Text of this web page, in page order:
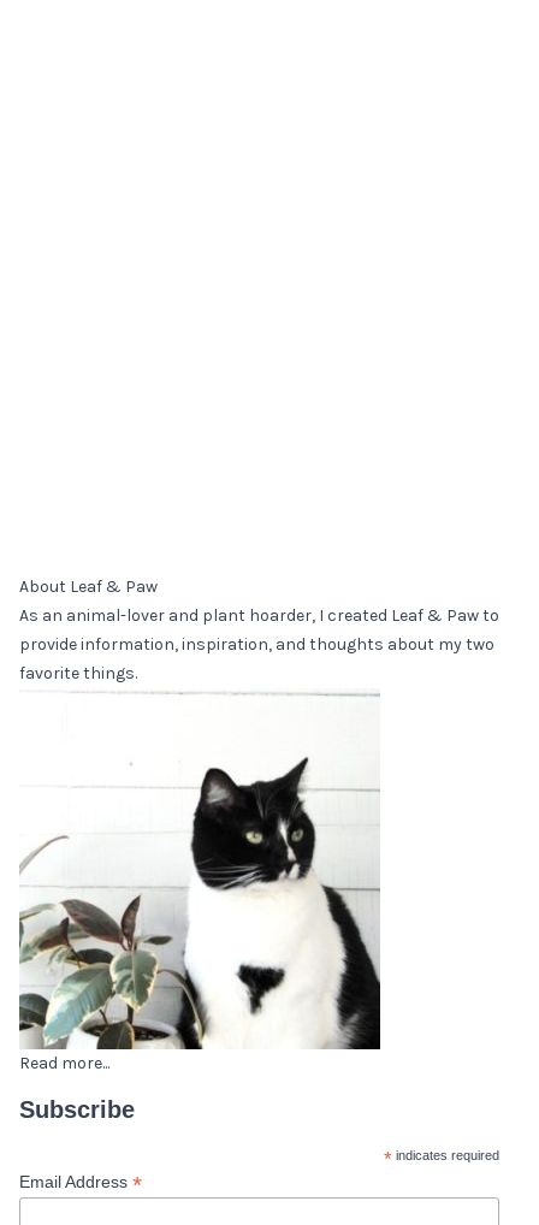
About Leaf & Paw
As an animal-lover and plant hoarder, I created Leaf & Paw to
provide information, inspiration, and thoughts about my two
favorite things.
Read more...
Subscribe
* indicates required
Email Address *